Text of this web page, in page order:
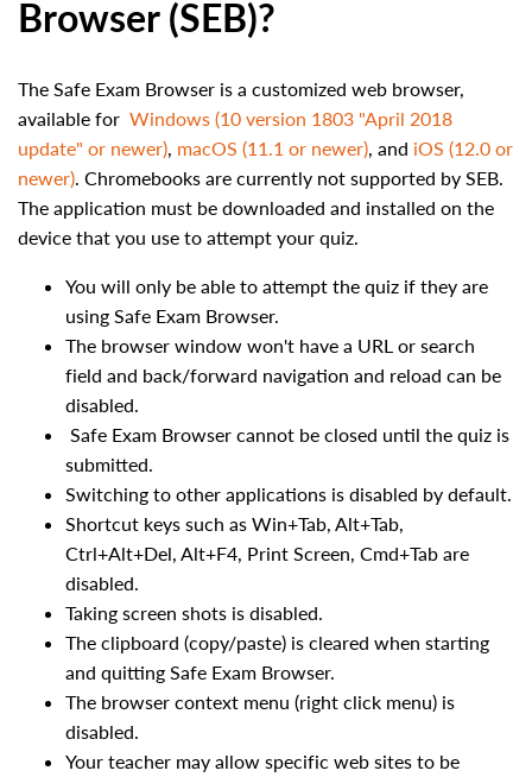
Browser (SEB)?
The Safe Exam Browser is a customized web browser,
available for Windows (10 version 1803 "April 2018
update" or newer), macOS (11.1 or newer), and iOS (12.0 or
newer). Chromebooks are currently not supported by SEB.
The application must be downloaded and installed on the
device that you use to attempt your quiz.
You will only be able to attempt the quiz if they are
using Safe Exam Browser.
The browser window won't have a URL or search
field and back/forward navigation and reload can be
disabled.
Safe Exam Browser cannot be closed until the quiz is
submitted.
Switching to other applications is disabled by default.
Shortcut keys such as Win+Tab, Alt+Tab,
Ctrl+Alt+Del, Alt+F4, Print Screen, Cmd+Tab are
disabled.
Taking screen shots is disabled.
The clipboard (copy/paste) is cleared when starting
and quitting Safe Exam Browser.
The browser context menu (right click menu) is
disabled.
Your teacher may allow specific web sites to be